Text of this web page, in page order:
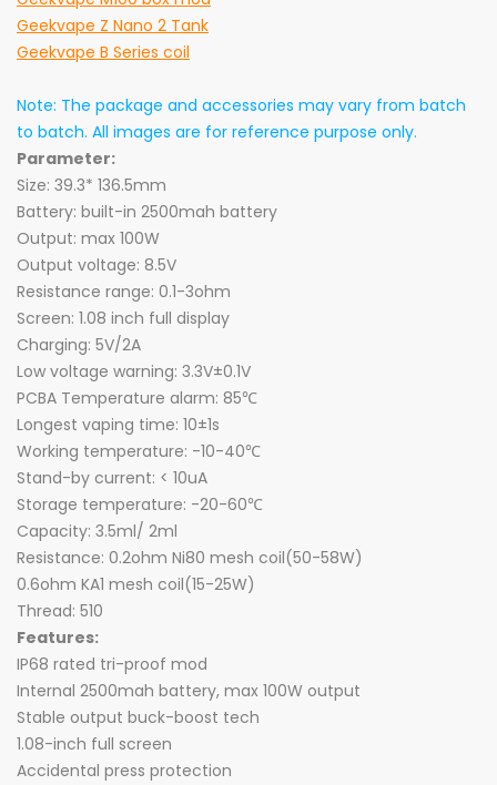
Geekvape Z Nano 2 Tank
Geekvape B Series coil
Note: The package and accessories may vary from batch
to batch. All images are for reference purpose only.
Parameter:
Size: 39.3* 136.5mm
Battery: built-in 2500mah battery
Output: max 100W
Output voltage: 8.5V
Resistance range: 0.1-3ohm
Screen: 1.08 inch full display
Charging: 5V/2A
Low voltage warning: 3.3V±0.1V
PCBA Temperature alarm: 85℃
Longest vaping time: 10±1s
Working temperature: -10-40℃
Stand-by current: < 10uA
Storage temperature: -20-60℃
Capacity: 3.5ml/ 2ml
Resistance: 0.2ohm Ni80 mesh coil(50-58W)
0.6ohm KA1 mesh coil(15-25W)
Thread: 510
Features:
IP68 rated tri-proof mod
Internal 2500mah battery, max 100W output
Stable output buck-boost tech
1.08-inch full screen
Accidental press protection